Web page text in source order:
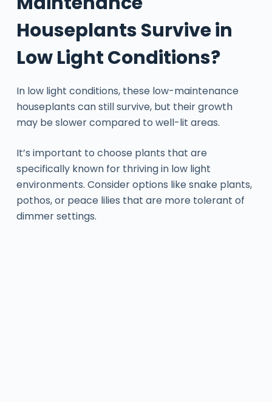
Houseplants Survive in
Low Light Conditions?
In low light conditions, these low-maintenance
houseplants can still survive, but their growth
may be slower compared to well-lit areas.
It’s important to choose plants that are
specifically known for thriving in low light
environments. Consider options like snake plants,
pothos, or peace lilies that are more tolerant of
dimmer settings.